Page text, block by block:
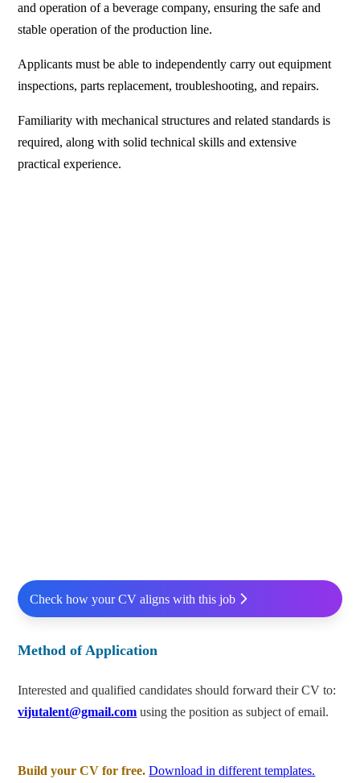
and operation of a beverage company, ensuring the safe and
stable operation of the production line.
Applicants must be able to independently carry out equipment
inspections, parts replacement, troubleshooting, and repairs.
Familiarity with mechanical structures and related standards is
required, along with solid technical skills and extensive
practical experience.
Check how your CV aligns with this job
Method of Application
Interested and qualified candidates should forward their CV to:
vijutalent@gmail.com using the position as subject of email.
Build your CV for free. Download in different templates.